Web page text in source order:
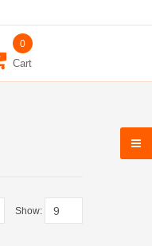
0
Cart
Show: